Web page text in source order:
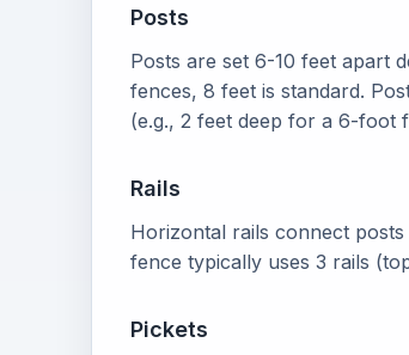
Posts
Posts are set 6-10 feet apart
fences, 8 feet is standard.
(e.g., 2 feet deep for a 6-foot
Rails
Horizontal rails connect
fence typically uses 3 rails
Pickets